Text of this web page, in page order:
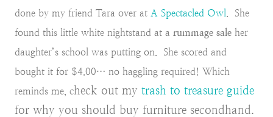
done by my friend Tara over at A Spectacled Owl
. She
found this little white nightstand at a rummage sale her
daughter’s school was putting on. She scored and
bought it for $4.00… no haggling required! Which
reminds me, check out my trash to treasure guide
for why you should buy furniture secondhand.